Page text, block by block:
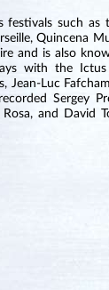
such as
Quincena
and is also
with the
Jean-Luc
Sergey
and David